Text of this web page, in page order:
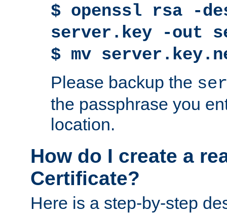
$ openssl rsa -
server.key -out
$ mv
Please backup the
the passphrase you
location.
How do I create a
Certificate?
Here is a step-by-step